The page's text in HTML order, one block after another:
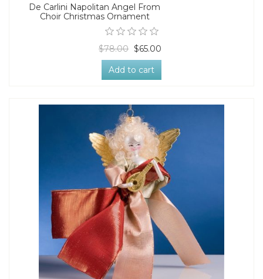
De Carlini Napolitan Angel From
Choir Christmas Ornament
$78.00 $65.00
Add to cart